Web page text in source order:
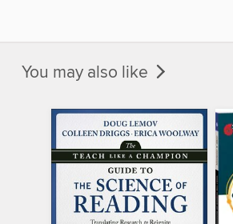
You may also like